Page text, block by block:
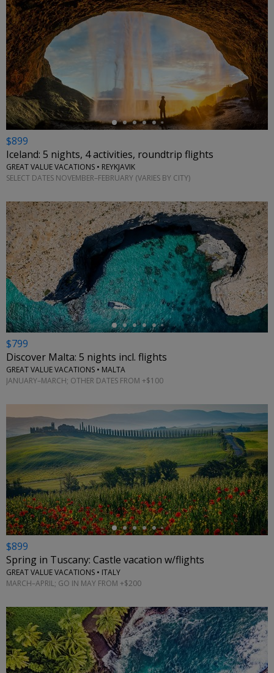
←
$899
Iceland: 5 nights, 4 activities, roundtrip flights
GREAT VALUE VACATIONS • REYKJAVIK
SELECT DATES NOVEMBER–FEBRUARY (VARIES BY CITY)
←
$799
Discover Malta: 5 nights incl. flights
GREAT VALUE VACATIONS • MALTA
JANUARY–MARCH; OTHER DATES FROM +$100
←
$899
Spring in Tuscany: Castle vacation w/flights
GREAT VALUE VACATIONS • ITALY
MARCH–APRIL; GO IN MAY FROM +$200